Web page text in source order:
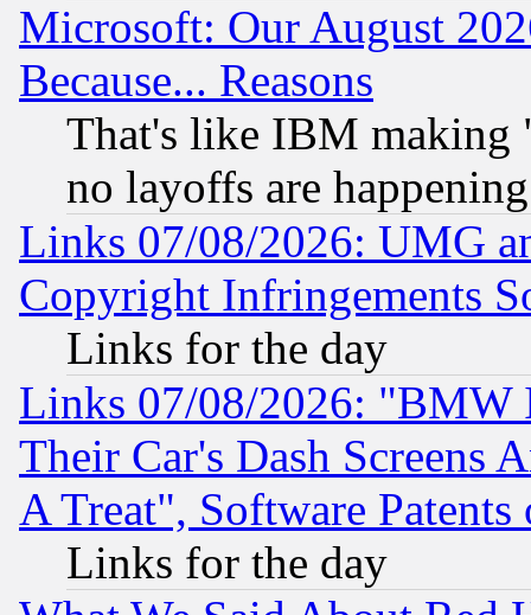
Microsoft: Our August
Because... Reasons
That's like IBM making
no layoffs are happening
Links 07/08/2026: UMG
Copyright Infringements
Links for the day
Links 07/08/2026: "BMW
Their Car's Dash Screens
A Treat", Software Patents
Links for the day